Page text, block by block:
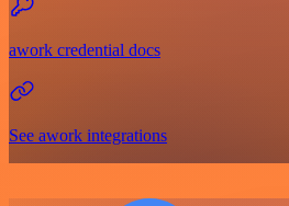
awork credential docs
See awork integrations